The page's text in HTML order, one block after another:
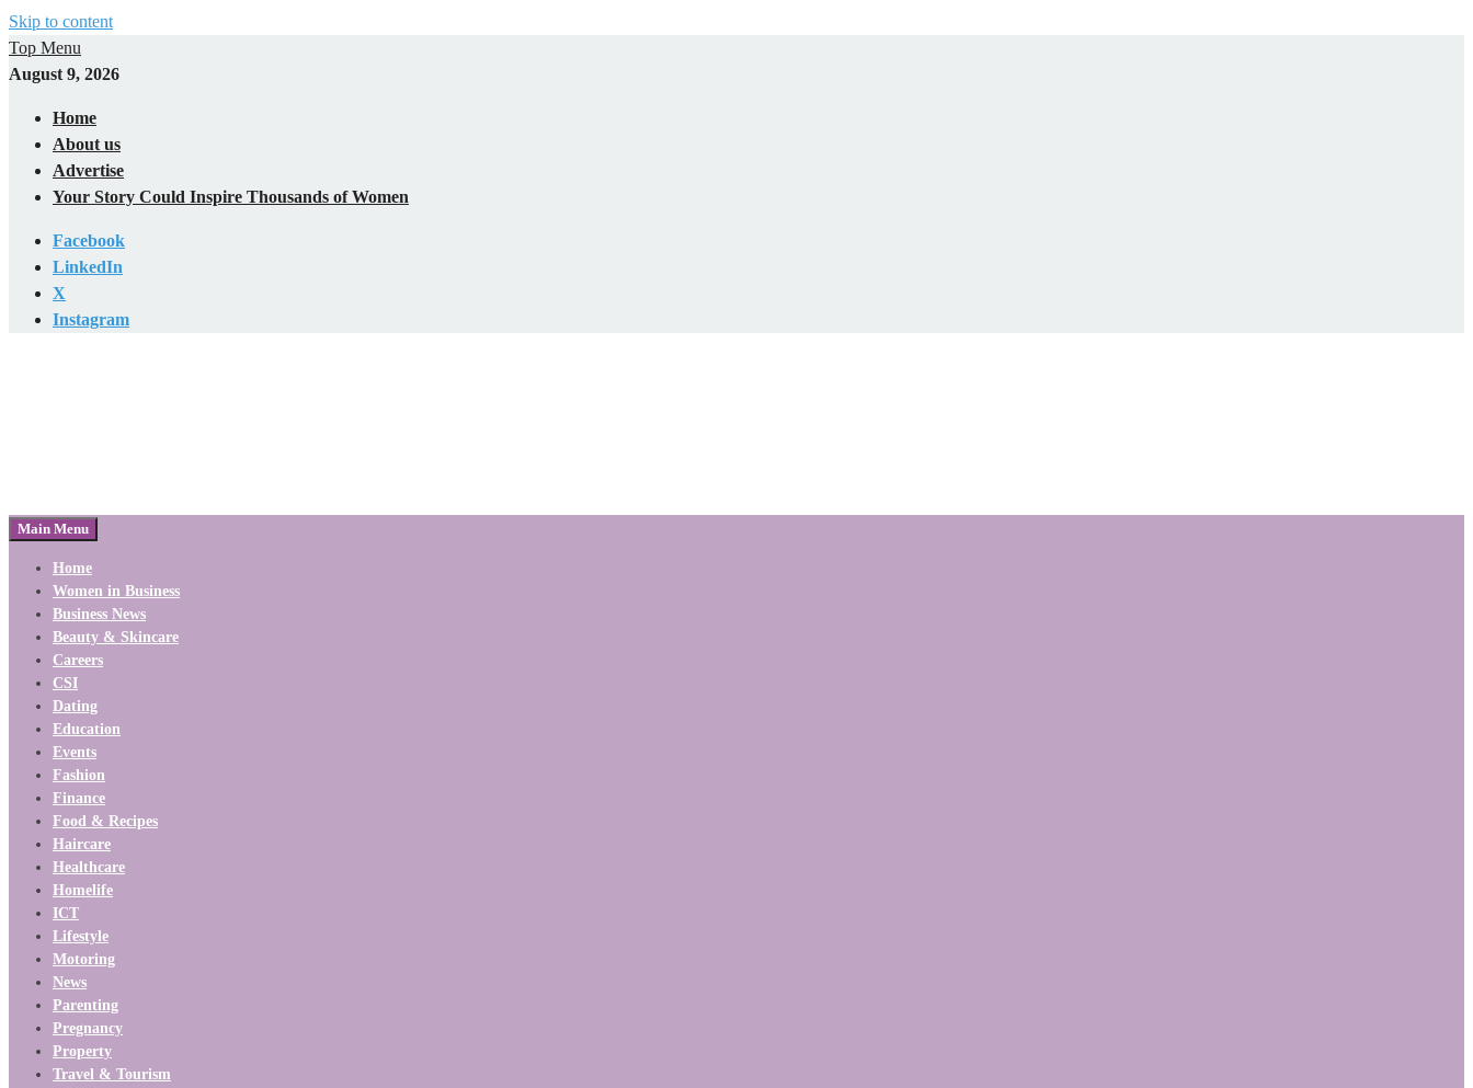
Skip to content
Top Menu
August 9, 2026
Home
About us
Advertise
Your Story Could Inspire Thousands of Women
Facebook
LinkedIn
X
Instagram
Main Menu
Home
Women in Business
Business News
Beauty & Skincare
Careers
CSI
Dating
Education
Events
Fashion
Finance
Food & Recipes
Haircare
Healthcare
Homelife
ICT
Lifestyle
Motoring
News
Parenting
Pregnancy
Property
Travel & Tourism